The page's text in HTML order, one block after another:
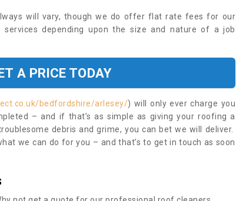
will vary, though we do offer flat rate fees for our
services depending upon the size and nature of a job
A PRICE TODAY
bedfordshire/arlesey/) will only ever charge you
– and if that’s as simple as giving your roofing a
debris and grime, you can bet we will deliver.
we can do for you – and that’s to get in touch as soon